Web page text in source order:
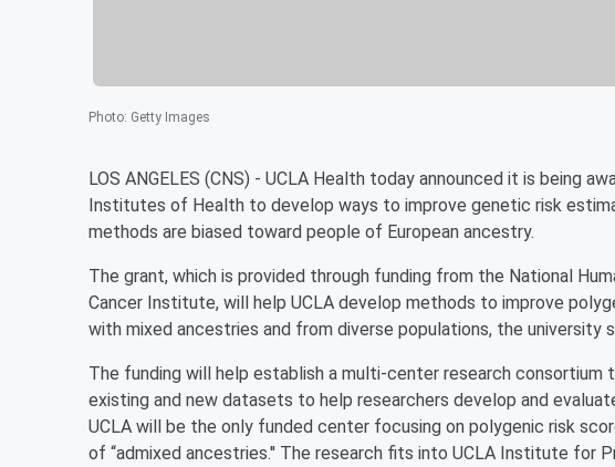
Photo: Getty Images
LOS ANGELES (CNS) - UCLA Health today announced it is being
Institutes of Health to develop ways to improve genetic risk
methods are biased toward people of European ancestry.
The grant, which is provided through funding from the National
Cancer Institute, will help UCLA develop methods to improve
with mixed ancestries and from diverse populations, the university
The funding will help establish a multi-center research
existing and new datasets to help researchers develop and
UCLA will be the only funded center focusing on polygenic risk
of “admixed ancestries.'' The research fits into UCLA Institute for